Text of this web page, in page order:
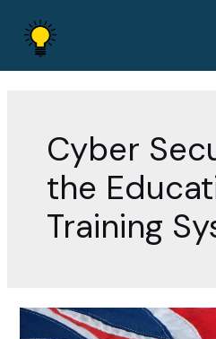
content
Cyber
the
Training